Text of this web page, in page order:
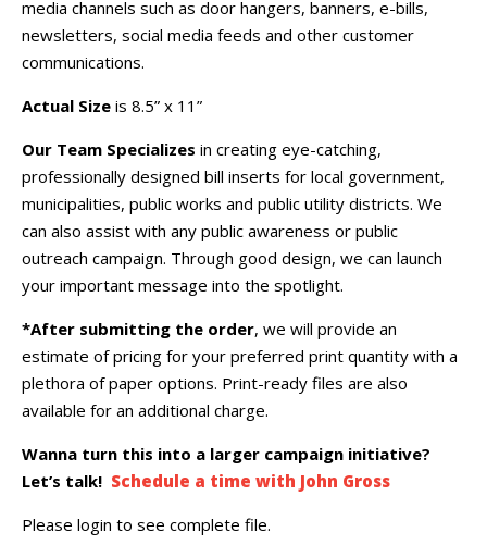
media channels such as door hangers, banners, e-bills,
newsletters, social media feeds and other customer
communications.
Actual Size is 8.5” x 11”
Our Team Specializes in creating eye-catching,
professionally designed bill inserts for local government,
municipalities, public works and public utility districts. We
can also assist with any public awareness or public
outreach campaign. Through good design, we can launch
your important message into the spotlight.
*After submitting the order, we will provide an
estimate of pricing for your preferred print quantity with a
plethora of paper options. Print-ready files are also
available for an additional charge.
Wanna turn this into a larger campaign initiative?
Let’s talk! Schedule a time with John Gross
Please login to see complete file.